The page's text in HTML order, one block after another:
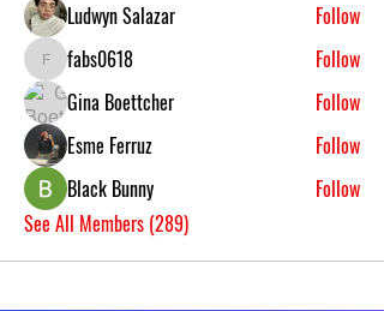
Ludwyn Salazar
Follow
fabs0618fabs0618
Follow
Gina Boettcher
Follow
Esme Ferruz
Follow
Black Bunny
Follow
See All Members (289)